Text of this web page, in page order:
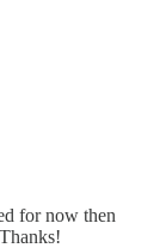
for now then